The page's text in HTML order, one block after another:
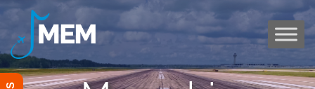
content